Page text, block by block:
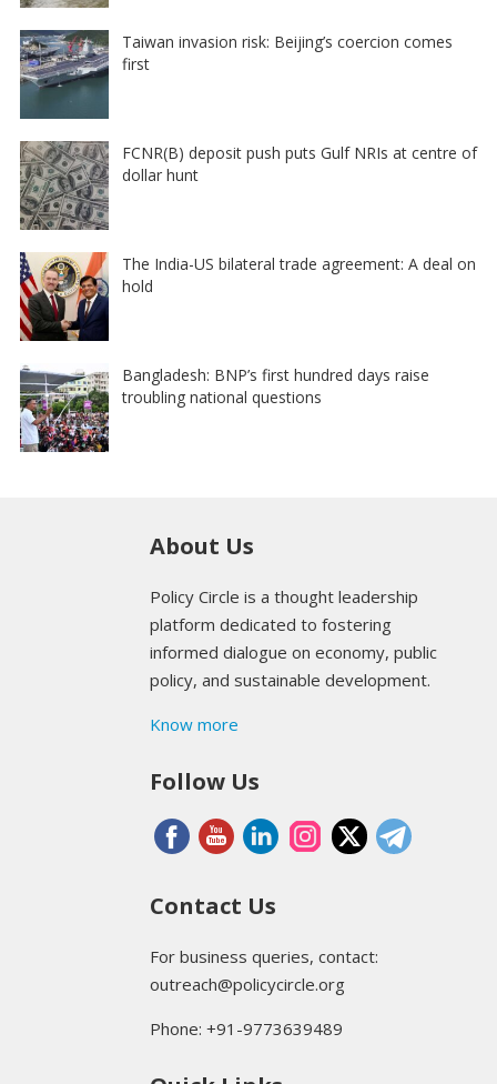
Taiwan invasion risk: Beijing’s coercion comes
first
FCNR(B) deposit push puts Gulf NRIs at centre of
dollar hunt
The India-US bilateral trade agreement: A deal on
hold
Bangladesh: BNP’s first hundred days raise
troubling national questions
About Us
Policy Circle is a thought leadership
platform dedicated to fostering
informed dialogue on economy, public
policy, and sustainable development.
Know more
Follow Us
Contact Us
For business queries, contact:
outreach@policycircle.org
Phone: +91-9773639489